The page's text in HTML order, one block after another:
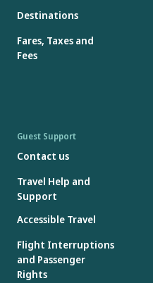
Destinations
Fares, Taxes and
Fees
Guest Support
Contact us
Travel Help and
Support
Accessible Travel
Flight Interruptions
and Passenger
Rights